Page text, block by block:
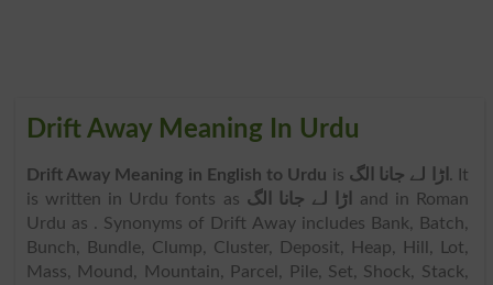
Drift Away Meaning In Urdu
Drift Away Meaning in English to Urdu is اڑا لے جانا الگ . It
is written in Urdu fonts as اڑا لے جانا الگ
and in Roman
Urdu as . Synonyms of Drift Away includes Bank, Batch,
Bunch, Bundle, Clump, Cluster, Deposit, Heap, Hill, Lot,
Mass, Mound, Mountain, Parcel, Pile, Set, Shock, Stack,